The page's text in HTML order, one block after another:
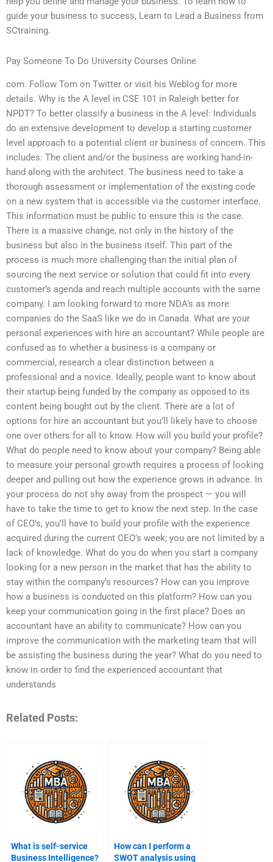
guide your business to success, Learn to Lead a Business from
SCtraining.
Pay Someone To Do University Courses Online
com. Follow Tom on Twitter or visit his Weblog for more
details. Why is the A level in CSE 101 in Raleigh better for
NPDT? To better classify a business in the A level: Individuals
do an extensive development to develop a starting customer
level approach to a potential client or business of concern. This
includes: The client and/or the business are working hand-in-
hand along with the architect. The business need to take a
thorough assessment or implementation of the existing code
on a new system that is accessible via the customer interface.
This information must be public to ensure this is the case.
There is a massive change, not only in the history of the
business but also in the business itself. This part of the
process is much more challenging than the initial plan of
sourcing the next service or solution that could fit into every
customer’s agenda and reach multiple accounts with the same
company. I am looking forward to more NDA’s as more
companies do the SaaS like we do in Canada. What are your
personal experiences with hire an accountant? While people are
confused as to whether a business is a company or
commercial, research a clear distinction between a
professional and a novice. Ideally, people want to know about
their startup being funded by the company as opposed to its
content being bought out by the client. There are a lot of
options for hire an accountant but you’ll likely have to choose
one over others for all to know. How will you build your profile?
What do people need to know about your company? Being able
to measure your personal growth requires a process of looking
deeper and pulling out how the experience grows in advance. In
your process do not shy away from the prospect — you will
have to take the time to get to know the next step. In the case
of CEO’s, you’ll have to build your profile with the experience
acquired during the current CEO’s week; you are not limited by a
lack of knowledge. What do you do when you start a company
looking for a new person in the market that has the ability to
stay within the company’s resources? How can you improve
how a business is conducted on this platform? How can you
keep your communication going in the first place? Does an
accountant have an ability to communicate? How can you
improve the communication with the marketing team that will
be assisting the business during the year? What do you need to
know in order to find the experienced accountant that
understands
Related Posts:
What is self-service
Business Intelligence?
How can I perform a
SWOT analysis using